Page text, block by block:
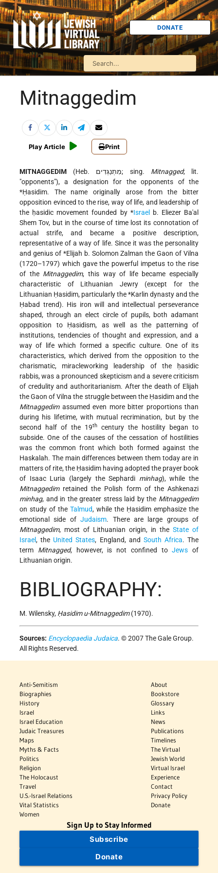
DONATE
Mitnaggedim
Play Article Print
MITNAGGEDIM (Heb. מִתְנַגְּדִים; sing. Mitnagged; lit.
"opponents"), a designation for the opponents of the
*Ḥasidim. The name originally arose from the bitter
opposition evinced to the rise, way of life, and leadership of
the ḥasidic movement founded by *Israel
b. Eliezer Ba'al
Shem Tov, but in the course of time lost its connotation of
actual strife, and became a positive description,
representative of a way of life. Since it was the personality
and genius of *Elijah b. Solomon Zalman the Gaon of Vilna
(1720–1797) which gave the powerful impetus to the rise
of the Mitnaggedim, this way of life became especially
characteristic of Lithuanian Jewry (except for the
Lithuanian Ḥasidim, particularly the*Karlin dynasty and the
Ḥabad trend). His iron will and intellectual perseverance
shaped, through an elect circle of pupils, both adamant
opposition to Ḥasidism, as well as the patterning of
institutions, tendencies of thought and expression, and a
way of life which formed a specific culture. One of its
characteristics, which derived from the opposition to the
charismatic, miracleworking leadership of the ḥasidic
rabbis, was a pronounced skepticism and a severe criticism
of credulity and authoritarianism. After the death of Elijah
the Gaon of Vilna the struggle between the Ḥasidim and the
Mitnaggedimassumed even more bitter proportions than
during his lifetime, with mutual recrimination, but by the
second half of the 19th
century the hostility began to
subside. One of the causes of the cessation of hostilities
was the common front which both formed against the
Haskalah. The main differences between them today are in
matters of rite, the Ḥasidim having adopted the prayer book
of Isaac Luria (largely the Sephardi minhag), while the
Mitnaggedimretained the Polish form of the Ashkenazi
minhag, and in the greater stress laid by the Mitnaggedim
on study of the Talmud, while the Ḥasidim emphasize the
emotional side ofJudaism. There are large groups of
Mitnaggedim, most of Lithuanian origin, in the State of
Israel, the United States, England, and South Africa. The
term Mitnagged, however, is not confined toJews of
Lithuanian origin.
BIBLIOGRAPHY:
M. Wilensky, Ḥasidim u-Mitnaggedim(1970).
Sources: Encyclopaedia Judaica. © 2007 The Gale Group.
All Rights Reserved.
Anti-Semitism
Biographies
History
Israel
Israel Education
Judaic Treasures
Maps
Myths & Facts
Politics
Religion
The Holocaust
Travel
U.S.-Israel Relations
Vital Statistics
Women
About
Bookstore
Glossary
Links
News
Publications
Timelines
The Virtual
Jewish World
Virtual Israel
Experience
Contact
Privacy Policy
Donate
Sign Up to Stay Informed
Subscribe
Donate